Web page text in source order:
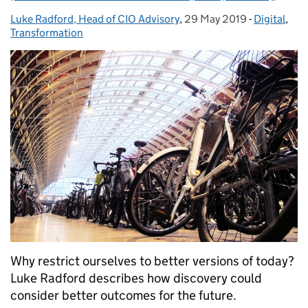
Posted by:
Luke Radford, Head of CIO Advisory, Posted on:
29 May 2019 - Digital,
Transformation
Why restrict ourselves to better versions of today?
Luke Radford describes how discovery could
consider better outcomes for the future.